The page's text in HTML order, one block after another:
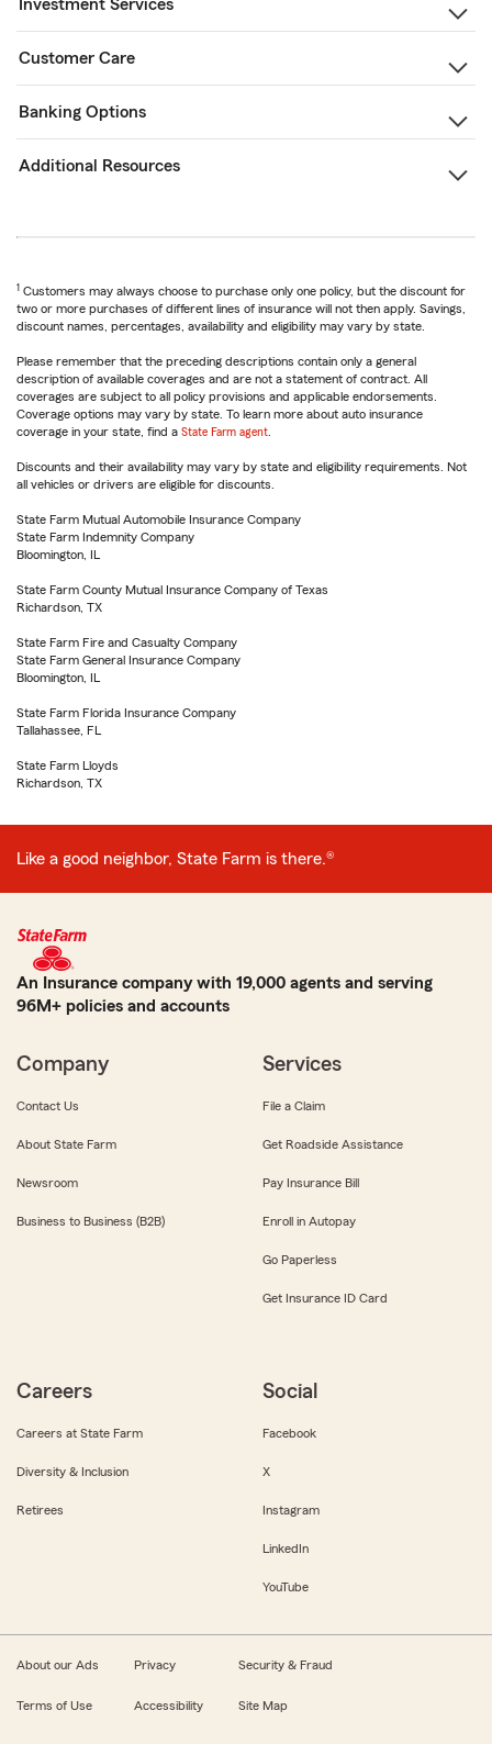
Investment Services
Customer Care
Banking Options
Additional Resources
1 Customers may always choose to purchase only one policy, but the discount for
two or more purchases of different lines of insurance will not then apply. Savings,
discount names, percentages, availability and eligibility may vary by state.
Please remember that the preceding descriptions contain only a general
description of available coverages and are not a statement of contract. All
coverages are subject to all policy provisions and applicable endorsements.
Coverage options may vary by state. To learn more about auto insurance
coverage in your state, find a State Farm agent
Discounts and their availability may vary by state and eligibility requirements. Not
all vehicles or drivers are eligible for discounts.
State Farm Mutual Automobile Insurance Company
State Farm Indemnity Company
Bloomington, IL
State Farm County Mutual Insurance Company of Texas
Richardson, TX
State Farm Fire and Casualty Company
State Farm General Insurance Company
Bloomington, IL
State Farm Florida Insurance Company
Tallahassee, FL
State Farm Lloyds
Richardson, TX
Like a good neighbor, State Farm is there.®
An Insurance company with 19,000 agents and serving
96M+ policies and accounts
Company
Contact Us
About State Farm
Newsroom
Business to Business (B2B)
Services
File a Claim
Get Roadside Assistance
Pay Insurance Bill
Enroll in Autopay
Go Paperless
Get Insurance ID Card
Careers
Careers at State Farm
Diversity & Inclusion
Retirees
Social
Facebook
X
Instagram
LinkedIn
YouTube
About our Ads Privacy Security & Fraud
Terms of Use Accessibility Site Map